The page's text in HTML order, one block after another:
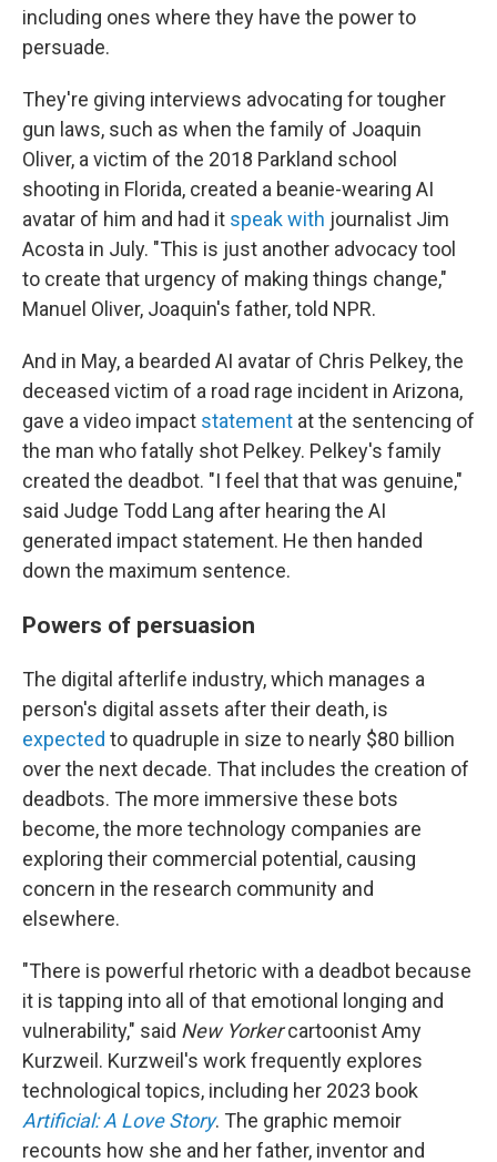
including ones where they have the power to
persuade.
They're giving interviews advocating for tougher
gun laws, such as when the family of Joaquin
Oliver, a victim of the 2018 Parkland school
shooting in Florida, created a beanie-wearing AI
avatar of him and had it speak with journalist Jim
Acosta in July. "This is just another advocacy tool
to create that urgency of making things change,"
Manuel Oliver, Joaquin's father, told NPR.
And in May, a bearded AI avatar of Chris Pelkey, the
deceased victim of a road rage incident in Arizona,
gave a video impact statement at the sentencing of
the man who fatally shot Pelkey. Pelkey's family
created the deadbot. "I feel that that was genuine,"
said Judge Todd Lang after hearing the AI
generated impact statement. He then handed
down the maximum sentence.
Powers of persuasion
The digital afterlife industry, which manages a
person's digital assets after their death, is
expected to quadruple in size to nearly $80 billion
over the next decade. That includes the creation of
deadbots. The more immersive these bots
become, the more technology companies are
exploring their commercial potential, causing
concern in the research community and
elsewhere.
"There is powerful rhetoric with a deadbot because
it is tapping into all of that emotional longing and
vulnerability," said New Yorkercartoonist Amy
Kurzweil. Kurzweil's work frequently explores
technological topics, including her 2023 book
Artificial: A Love Story. The graphic memoir
recounts how she and her father, inventor and